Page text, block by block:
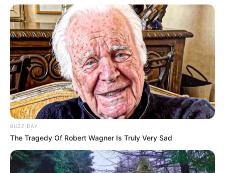
Waist : 32 inches
Biceps : 12 inches
Eye Colour : Black
Hair Colour : Black
Hi, Please comment below for update and
correction about Gravity.
BUZZ DAY
The Tragedy Of Robert Wagner Is Truly Very Sad